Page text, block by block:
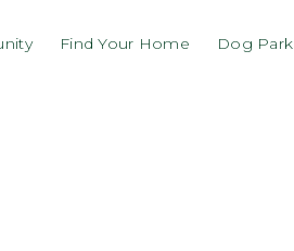
Find Your Home Dog Park